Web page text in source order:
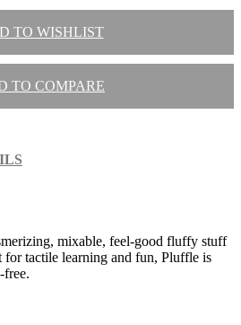
TO WISHLIST
TO COMPARE
mixable, feel-good fluffy stuff
for tactile learning and fun, Pluffle is
free.